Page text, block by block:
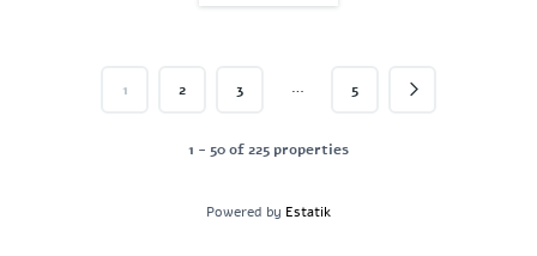
1 2 3 … 5
1 - 50 of 225 properties
Powered by Estatik